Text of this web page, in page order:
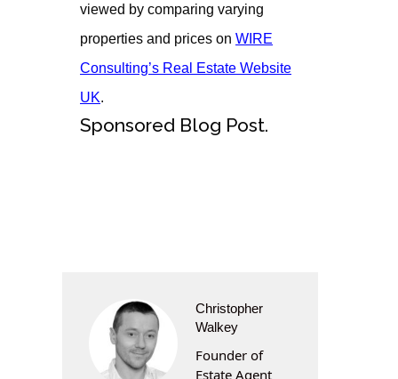
viewed by comparing varying
properties and prices on WIRE
Consulting’s Real Estate Website
UK.
Sponsored Blog Post.
Christopher
Walkey
Founder of
Estate Agent